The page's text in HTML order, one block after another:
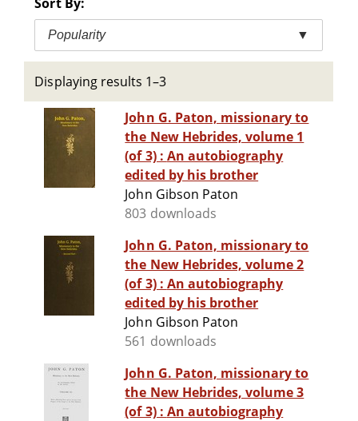
Popularity ▼
Displaying results 1–3
John G. Paton, missionary to
the New Hebrides, volume 1
(of 3) : An autobiography
edited by his brother
John Gibson Paton
803 downloads
John G. Paton, missionary to
the New Hebrides, volume 2
(of 3) : An autobiography
edited by his brother
John Gibson Paton
561 downloads
John G. Paton, missionary to
the New Hebrides, volume 3
(of 3) : An autobiography